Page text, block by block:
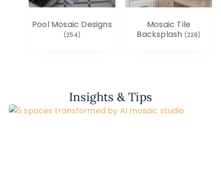
Pool Mosaic Designs
(254)
Mosaic Tile
Backsplash (228)
Insights & Tips